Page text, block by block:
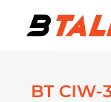
BT CIW-